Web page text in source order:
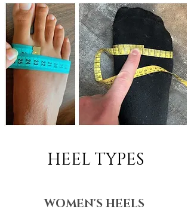
HEEL TYPES
WOMEN'S HEELS